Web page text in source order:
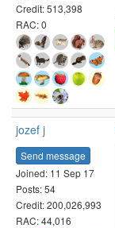
Credit: 513,398
RAC: 0
jozef j
Send message
Joined: 11 Sep 17
Posts: 54
Credit: 200,026,993
RAC: 44,016